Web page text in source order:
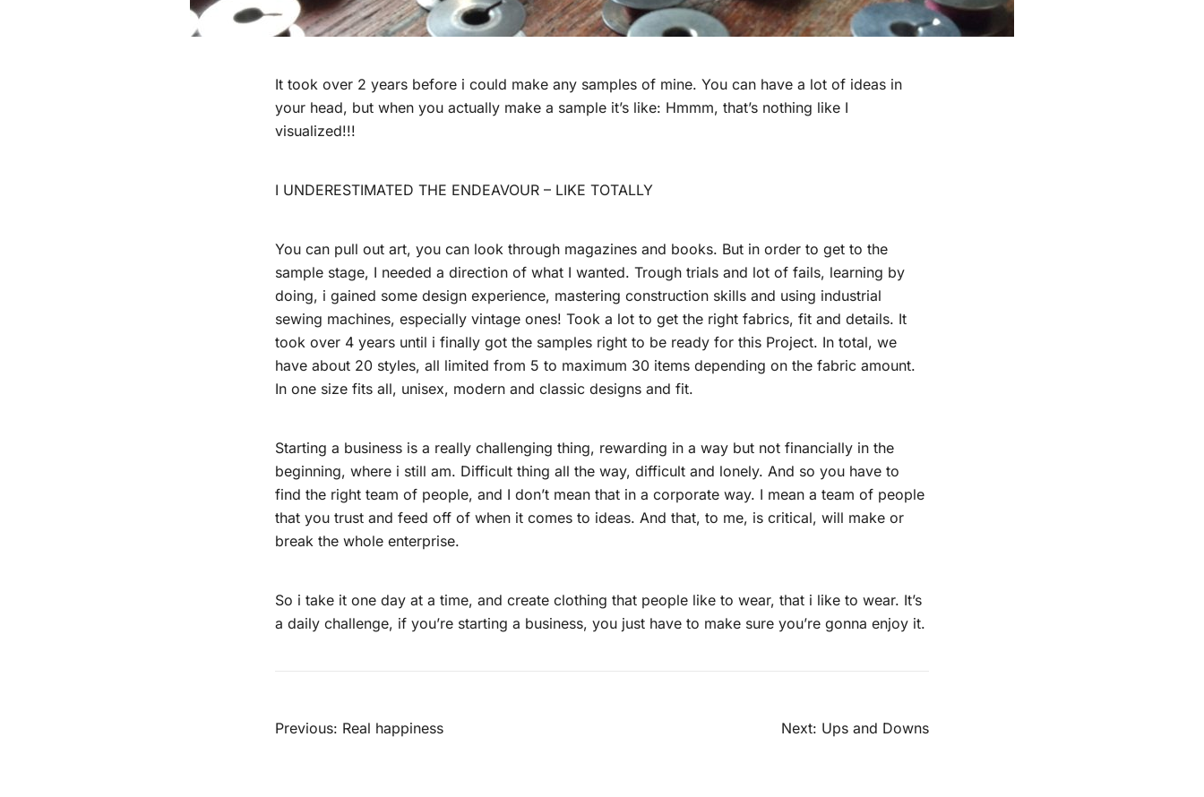
It took over 2 years before i could make any samples of mine. You can have a lot of ideas in
your head, but when you actually make a sample it’s like: Hmmm, that’s nothing like I
visualized!!!
I UNDERESTIMATED THE ENDEAVOUR – LIKE TOTALLY
You can pull out art, you can look through magazines and books. But in order to get to the
sample stage, I needed a direction of what I wanted. Trough trials and lot of fails, learning by
doing, i gained some design experience, mastering construction skills and using industrial
sewing machines, especially vintage ones! Took a lot to get the right fabrics, fit and details. It
took over 4 years until i finally got the samples right to be ready for this Project. In total, we
have about 20 styles, all limited from 5 to maximum 30 items depending on the fabric amount.
In one size fits all, unisex, modern and classic designs and fit.
Starting a business is a really challenging thing, rewarding in a way but not financially in the
beginning, where i still am. Difficult thing all the way, difficult and lonely. And so you have to
find the right team of people, and I don’t mean that in a corporate way. I mean a team of people
that you trust and feed off of when it comes to ideas. And that, to me, is critical, will make or
break the whole enterprise.
So i take it one day at a time, and create clothing that people like to wear, that i like to wear. It’s
a daily challenge, if you’re starting a business, you just have to make sure you’re gonna enjoy it.
Beitragsnavigation
Previous: Real happiness Next: Ups and Downs